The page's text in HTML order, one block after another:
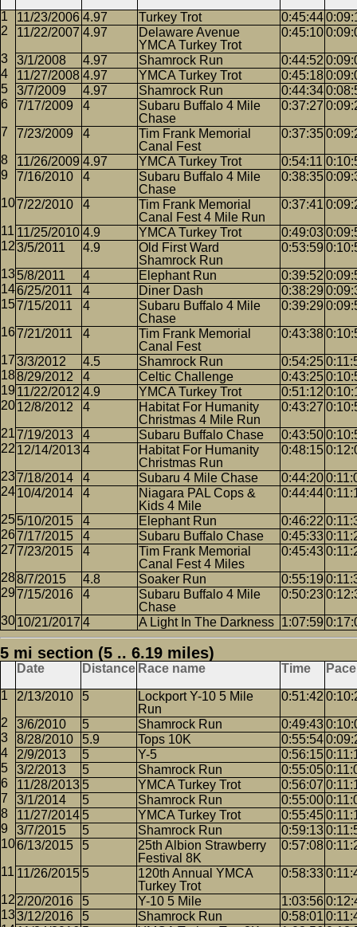
11/23/2006 4.97 Turkey Trot 0:45:44
11/22/2007 4.97
Delaware Avenue
YMCA Turkey Trot
0:45:10
3/1/2008 4.97 Shamrock Run 0:44:52
11/27/2008 4.97 YMCA Turkey Trot 0:45:18
3/7/2009
4.97 Shamrock Run 0:44:34
7/17/2009
4
Subaru Buffalo 4 Mile
Chase
0:37:27
7/23/2009 4
Tim Frank Memorial
Canal Fest
0:37:35
11/26/2009 4.97 YMCA Turkey Trot 0:54:11
7/16/2010
4
Subaru Buffalo 4 Mile
Chase
0:38:35
7/22/2010 4
Tim Frank Memorial
Canal Fest 4 Mile Run
0:37:41
11/25/2010 4.9 YMCA Turkey Trot 0:49:03
3/5/2011
4.9
Old First Ward
Shamrock Run
0:53:59
5/8/2011 4 Elephant Run 0:39:52
6/25/2011
4 Diner Dash 0:38:29
7/15/2011
4
Subaru Buffalo 4 Mile
Chase
0:39:29
7/21/2011 4
Tim Frank Memorial
Canal Fest
0:43:38
3/3/2012 4.5 Shamrock Run 0:54:25
8/29/2012
4 Celtic Challenge 0:43:25
11/22/2012 4.9 YMCA Turkey Trot 0:51:12
12/8/2012
4
Habitat For Humanity
Christmas 4 Mile Run
0:43:27
7/19/2013 4 Subaru Buffalo Chase 0:43:50
12/14/20134
Habitat For Humanity
Christmas Run
0:48:15
7/18/2014 4 Subaru 4 Mile Chase 0:44:20
10/4/2014
4
Niagara PAL Cops &
Kids 4 Mile
0:44:44
5/10/2015 4 Elephant Run 0:46:22
7/17/2015
4 Subaru Buffalo Chase 0:45:33
7/23/2015
4
Tim Frank Memorial
Canal Fest 4 Miles
0:45:43
8/7/2015 4.8 Soaker Run 0:55:19
7/15/2016
4
Subaru Buffalo 4 Mile
Chase
0:50:23
10/21/2017 4 A Light In The Darkness 1:07:59
5 mi section (5 .. 6.19 miles)
Date Distance Race name Time Pace
2/13/2010 5
Lockport Y-10 5 Mile
Run
0:51:42
3/6/2010 5 Shamrock Run 0:49:43
8/28/2010
5.9 Tops 10K 0:55:54
2/9/2013
5 Y-5 0:56:15
3/2/2013
5 Shamrock Run 0:55:05
11/28/2013 5 YMCA Turkey Trot 0:56:07
3/1/2014
5 Shamrock Run 0:55:00
11/27/2014 5 YMCA Turkey Trot 0:55:45
3/7/2015
5 Shamrock Run 0:59:13
6/13/2015
5
25th Albion Strawberry
Festival 8K
0:57:08
11/26/2015 5
120th Annual YMCA
Turkey Trot
0:58:33
2/20/2016 5 Y-10 5 Mile 1:03:56
3/12/2016
5 Shamrock Run 0:58:01